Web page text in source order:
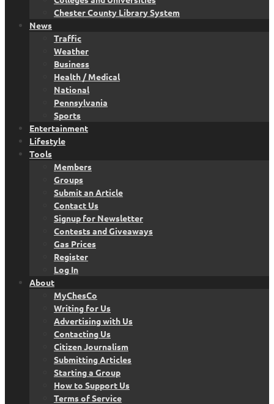
Chester County Library System
News
Traffic
Weather
Business
Health / Medical
National
Pennsylvania
Sports
Entertainment
Lifestyle
Tools
Members
Groups
Submit an Article
Contact Us
Signup for Newsletter
Contests and Giveaways
Gas Prices
Register
Log In
About
MyChesCo
Writing for Us
Advertising with Us
Contacting Us
Citizen Journalism
Submitting Articles
Starting a Group
How to Support Us
Terms of Service